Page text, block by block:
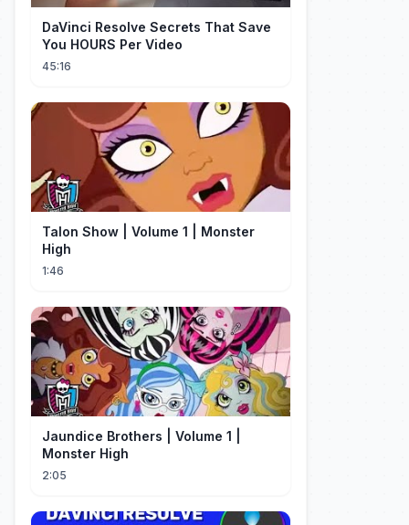
DaVinci Resolve Secrets That Save
You HOURS Per Video
45:16
Talon Show | Volume 1 | Monster
High
1:46
Jaundice Brothers | Volume 1 |
Monster High
2:05